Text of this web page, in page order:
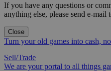
If you have any questions or
anything else, please send e-mail
Close
Turn your old games into cash,
Sell/Trade
We are your portal to all things